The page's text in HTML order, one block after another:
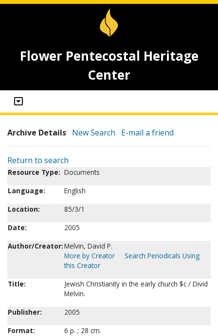
Flower Pentecostal Heritage
Center
Archive Details New Search E-mail a friend
Return to search
Resource Type: Documents
Language:
English
Location:
85/3/1
Date:
2005
Author/Creator:Melvin, David P.
More by Creator
Search Periodicals Using
this Creator
Title:
Jewish Christianity in the early church $c / Divid
Melvin.
Publisher:
2005
Format:
6 p. ; 28 cm.